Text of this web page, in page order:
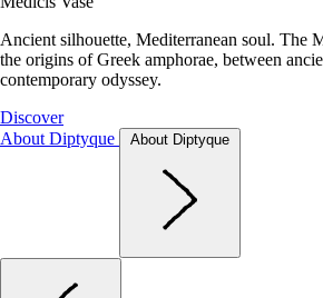
Ancient silhouette, Mediterranean soul. The
the origins of Greek amphorae, between
contemporary odyssey.
Discover
About Diptyque
About Diptyque